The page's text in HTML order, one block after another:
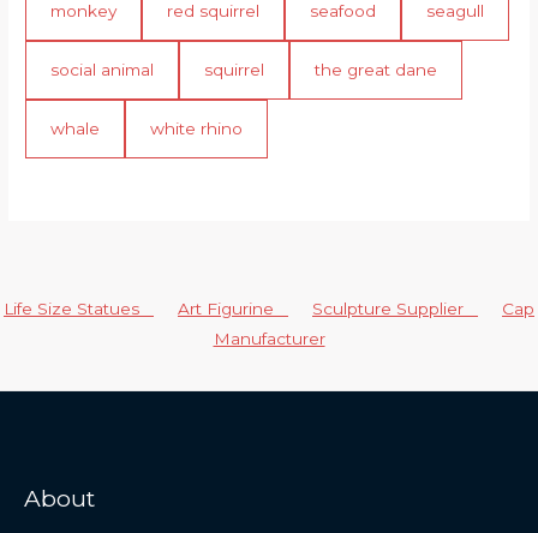
monkey red squirrel seafood seagull
social animal squirrel the great dane
whale white rhino
Life Size Statues Art Figurine Sculpture Supplier
Cap
Manufacturer
About